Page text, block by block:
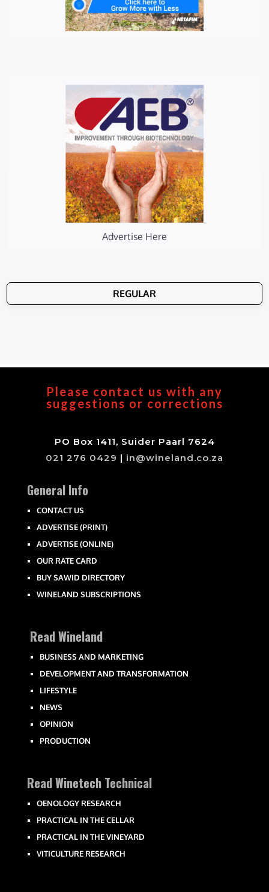
Advertise Here
REGULAR
Please contact us with any
suggestions or corrections
PO Box 1411, Suider Paarl 7624
021 276 0429 | in@wineland.co.za
General Info
CONTACT US
ADVERTISE (PRINT)
ADVERTISE (ONLINE)
OUR RATE CARD
BUY SAWID DIRECTORY
WINELAND SUBSCRIPTIONS
Read Wineland
BUSINESS AND MARKETING
DEVELOPMENT AND TRANSFORMATION
LIFESTYLE
NEWS
OPINION
PRODUCTION
Read Winetech Technical
OENOLOGY RESEARCH
PRACTICAL IN THE CELLAR
PRACTICAL IN THE VINEYARD
VITICULTURE RESEARCH